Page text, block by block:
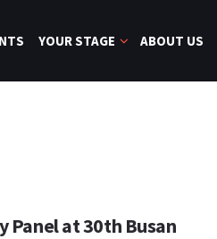
YOUR STAGE ABOUT US
Panel at 30th Busan